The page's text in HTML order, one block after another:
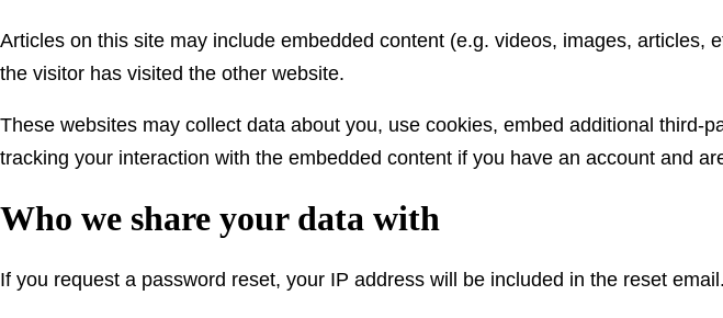
Articles on this site may include embedded content (e.g. videos, images,
the visitor has visited the other website.
These websites may collect data about you, use cookies, embed additional
tracking your interaction with the embedded content if you have an account and
Who we share your data with
If you request a password reset, your IP address will be included in the reset email.